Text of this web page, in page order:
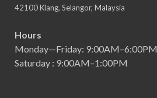
42100 Klang, Selangor, Malaysia
Hours
Monday—Friday: 9:00AM–6:00PM
Saturday : 9:00AM–1:00PM